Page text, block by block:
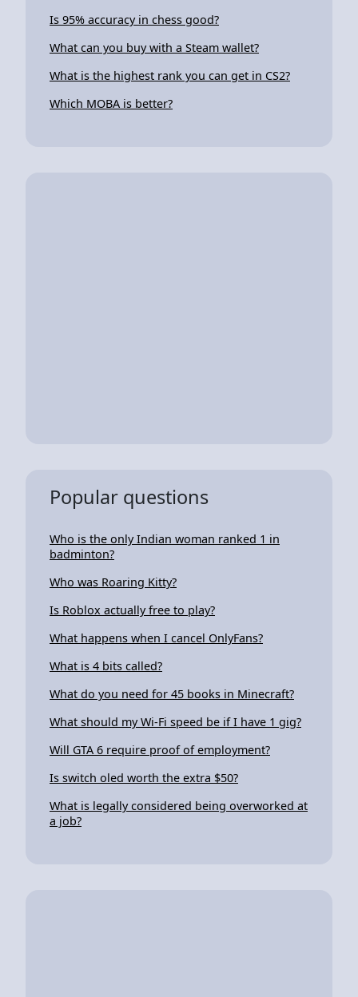
Is 95% accuracy in chess good?
What can you buy with a Steam wallet?
What is the highest rank you can get in CS2?
Which MOBA is better?
Popular questions
Who is the only Indian woman ranked 1 in
badminton?
Who was Roaring Kitty?
Is Roblox actually free to play?
What happens when I cancel OnlyFans?
What is 4 bits called?
What do you need for 45 books in Minecraft?
What should my Wi-Fi speed be if I have 1 gig?
Will GTA 6 require proof of employment?
Is switch oled worth the extra $50?
What is legally considered being overworked at
a job?